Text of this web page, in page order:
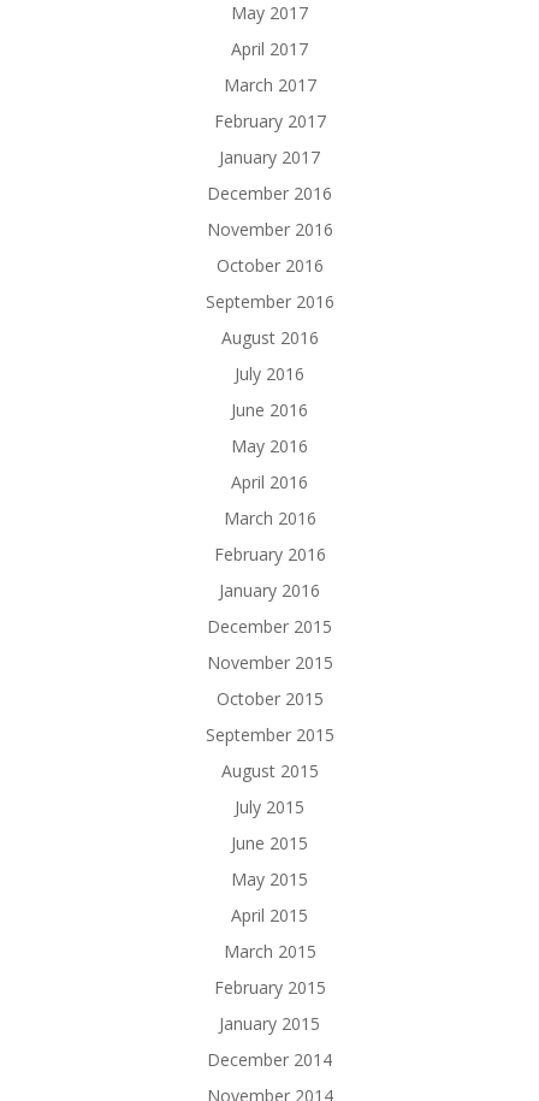
May 2017
April 2017
March 2017
February 2017
January 2017
December 2016
November 2016
October 2016
September 2016
August 2016
July 2016
June 2016
May 2016
April 2016
March 2016
February 2016
January 2016
December 2015
November 2015
October 2015
September 2015
August 2015
July 2015
June 2015
May 2015
April 2015
March 2015
February 2015
January 2015
December 2014
November 2014